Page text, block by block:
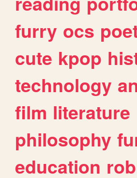
furry ocs
cute kpop
technology
film literature
philosophy
education